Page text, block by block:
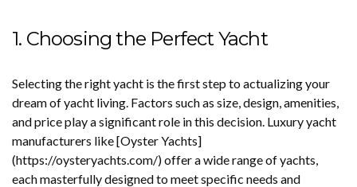
1. Choosing the Perfect Yacht
Selecting the right yacht is the first step to actualizing your
dream of yacht living. Factors such as size, design, amenities,
and price play a significant role in this decision. Luxury yacht
manufacturers like [Oyster Yachts]
(https://oysteryachts.com/) offer a wide range of yachts,
each masterfully designed to meet specific needs and